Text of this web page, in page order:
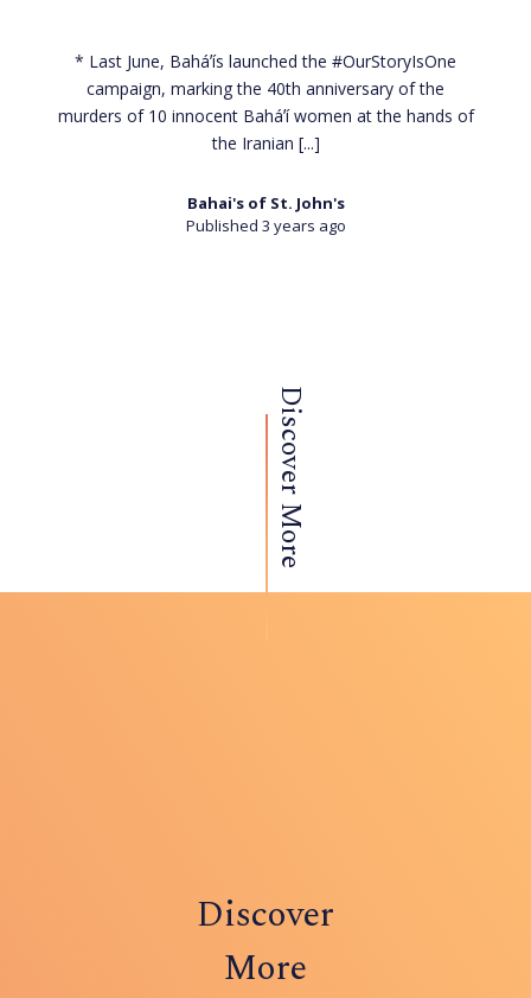
* Last June, Baháʼís launched the #OurStoryIsOne
campaign, marking the 40th anniversary of the
murders of 10 innocent Baháʼí women at the hands of
the Iranian [...]
Bahai's of St. John's
Published 3 years ago
Discover More
Discover
More